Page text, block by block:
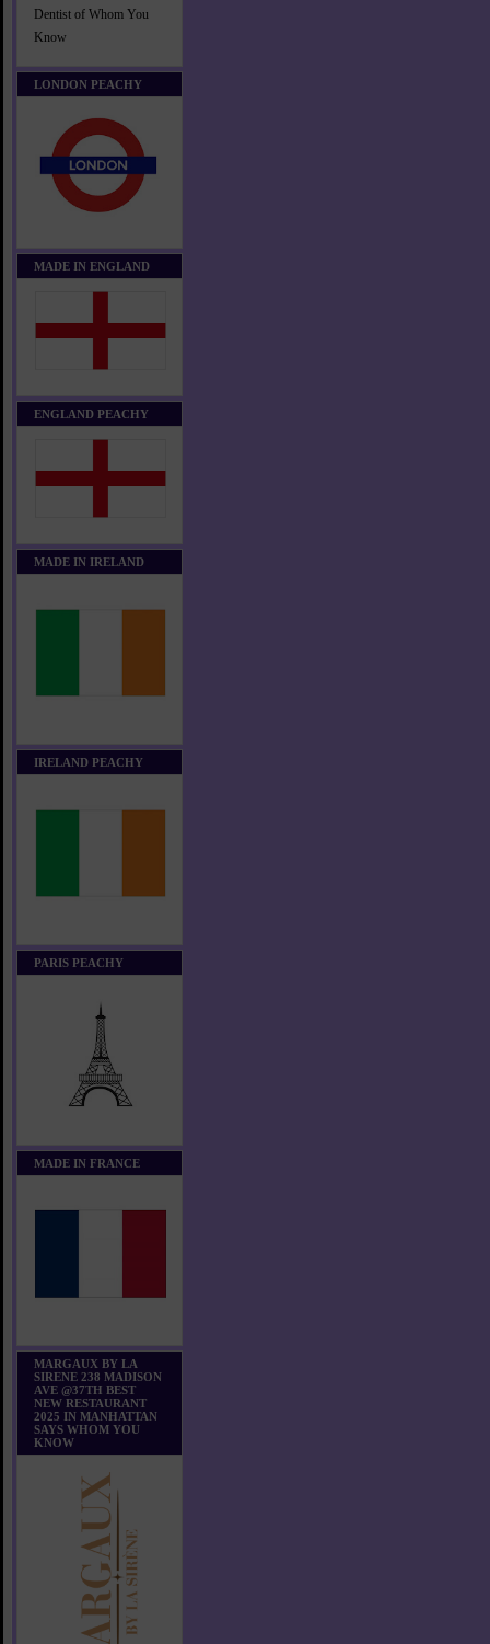
Dentist of Whom You
Know
LONDON PEACHY
MADE IN ENGLAND
ENGLAND PEACHY
MADE IN IRELAND
IRELAND PEACHY
PARIS PEACHY
MADE IN FRANCE
MARGAUX BY LA
SIRENE 238 MADISON
AVE @37TH BEST
NEW RESTAURANT
2025 IN MANHATTAN
SAYS WHOM YOU
KNOW